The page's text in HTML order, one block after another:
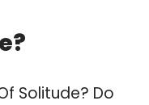
Solitude? Do